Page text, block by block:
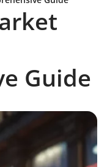
Guide